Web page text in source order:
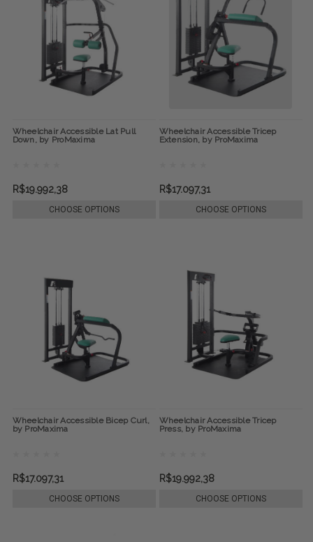
Wheelchair Accessible Lat Pull
Down, by ProMaxima
R$19.992,38
CHOOSE OPTIONS
Wheelchair Accessible Tricep
Extension, by ProMaxima
R$17.097,31
CHOOSE OPTIONS
Wheelchair Accessible Bicep Curl,
by ProMaxima
R$17.097,31
CHOOSE OPTIONS
Wheelchair Accessible Tricep
Press, by ProMaxima
R$19.992,38
CHOOSE OPTIONS